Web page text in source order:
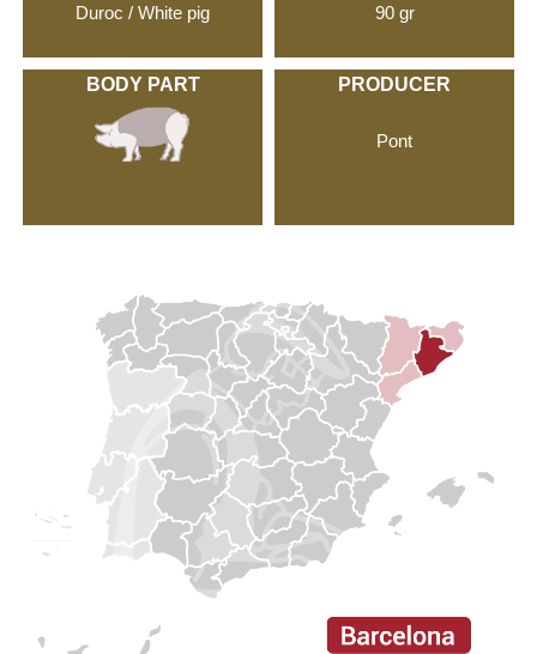
Duroc / White pig 90 gr
BODY PART PRODUCER
Pont